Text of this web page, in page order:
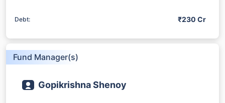
Debt: ₹230 Cr
Fund Manager(s)
Gopikrishna Shenoy